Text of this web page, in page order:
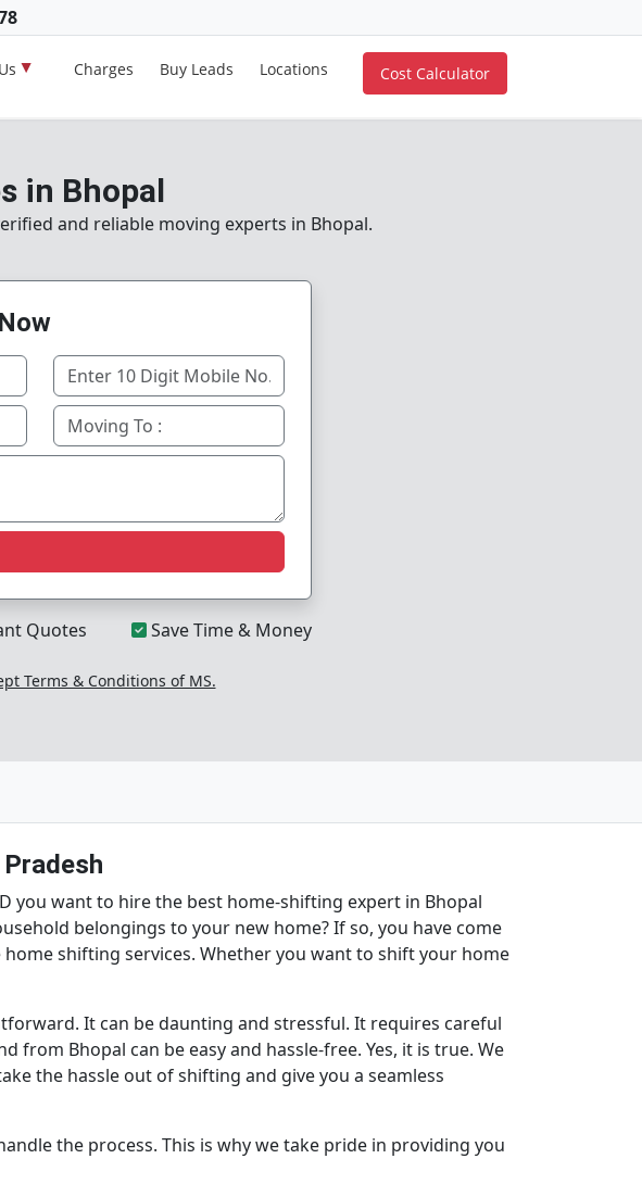
Charges Buy Leads Locations Cost Calculator
in Bhopal
and reliable moving experts in Bhopal.
Now
Quotes Save Time & Money
Terms & Conditions of MS.
you want to hire the best home-shifting expert in Bhopal
belongings to your new home? If so, you have come
shifting services. Whether you want to shift your home
It can be daunting and stressful. It requires careful
Bhopal can be easy and hassle-free. Yes, it is true. We
the hassle out of shifting and give you a seamless
the process. This is why we take pride in providing you